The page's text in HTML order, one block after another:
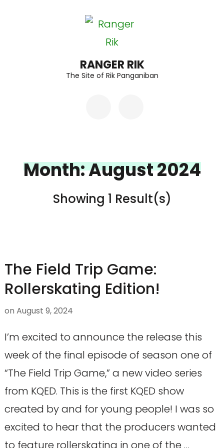
RANGER RIK
The Site of Rik Panganiban
Month:August 2024
Showing 1 Result(s)
The Field Trip Game:
Rollerskating Edition!
on August 9, 2024
I’m excited to announce the release this
week of the final episode of season one of
“The Field Trip Game,” a new video series
from KQED. This is the first KQED show
created by and for young people! I was so
excited to hear that the producers wanted
to feature rollerskating in one of the …